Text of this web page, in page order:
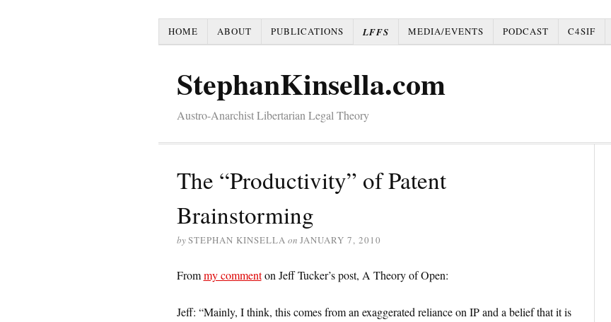
HOME ABOUT PUBLICATIONS LFFS MEDIA/EVENTS PODCAST C4SIF
StephanKinsella.com
Austro-Anarchist Libertarian Legal Theory
The “Productivity” of Patent
Brainstorming
bySTEPHAN KINSELLA on JANUARY 7, 2010
Frommy commenton Jeff Tucker’s post, A Theory of Open:
Jeff: “Mainly, I think, this comes from an exaggerated reliance on IP and a belief that it is